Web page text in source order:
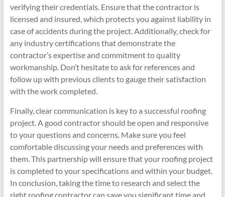
verifying their credentials. Ensure that the contractor is
licensed and insured, which protects you against liability in
case of accidents during the project. Additionally, check for
any industry certifications that demonstrate the
contractor’s expertise and commitment to quality
workmanship. Don’t hesitate to ask for references and
follow up with previous clients to gauge their satisfaction
with the work completed.
Finally, clear communication is key to a successful roofing
project. A good contractor should be open and responsive
to your questions and concerns. Make sure you feel
comfortable discussing your needs and preferences with
them. This partnership will ensure that your roofing project
is completed to your specifications and within your budget.
In conclusion, taking the time to research and select the
right roofing contractor can save you significant time and